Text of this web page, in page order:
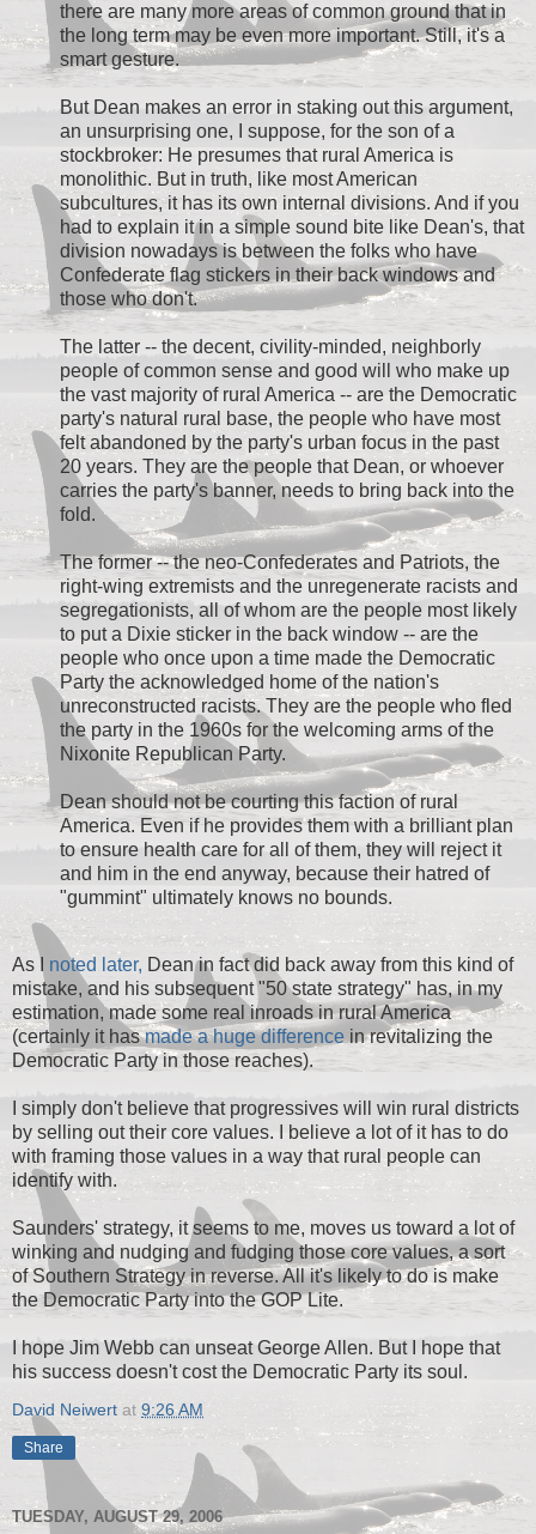
there are many more areas of common ground that in
the long term may be even more important. Still, it's a
smart gesture.
But Dean makes an error in staking out this argument,
an unsurprising one, I suppose, for the son of a
stockbroker: He presumes that rural America is
monolithic. But in truth, like most American
subcultures, it has its own internal divisions. And if you
had to explain it in a simple sound bite like Dean's, that
division nowadays is between the folks who have
Confederate flag stickers in their back windows and
those who don't.
The latter -- the decent, civility-minded, neighborly
people of common sense and good will who make up
the vast majority of rural America -- are the Democratic
party's natural rural base, the people who have most
felt abandoned by the party's urban focus in the past
20 years. They are the people that Dean, or whoever
carries the party's banner, needs to bring back into the
fold.
The former -- the neo-Confederates and Patriots, the
right-wing extremists and the unregenerate racists and
segregationists, all of whom are the people most likely
to put a Dixie sticker in the back window -- are the
people who once upon a time made the Democratic
Party the acknowledged home of the nation's
unreconstructed racists. They are the people who fled
the party in the 1960s for the welcoming arms of the
Nixonite Republican Party.
Dean should not be courting this faction of rural
America. Even if he provides them with a brilliant plan
to ensure health care for all of them, they will reject it
and him in the end anyway, because their hatred of
"gummint" ultimately knows no bounds.
As I noted later, Dean in fact did back away from this kind of
mistake, and his subsequent "50 state strategy" has, in my
estimation, made some real inroads in rural America
(certainly it hasmade a huge difference in revitalizing the
Democratic Party in those reaches).
I simply don't believe that progressives will win rural districts
by selling out their core values. I believe a lot of it has to do
with framing those values in a way that rural people can
identify with.
Saunders' strategy, it seems to me, moves us toward a lot of
winking and nudging and fudging those core values, a sort
of Southern Strategy in reverse. All it's likely to do is make
the Democratic Party into the GOP Lite.
I hope Jim Webb can unseat George Allen. But I hope that
his success doesn't cost the Democratic Party its soul.
David Neiwert at 9:26 AM
Share
TUESDAY, AUGUST 29, 2006